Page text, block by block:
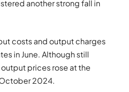
another strong fall in
costs and output charges
in June. Although still
prices rose at the
2024.